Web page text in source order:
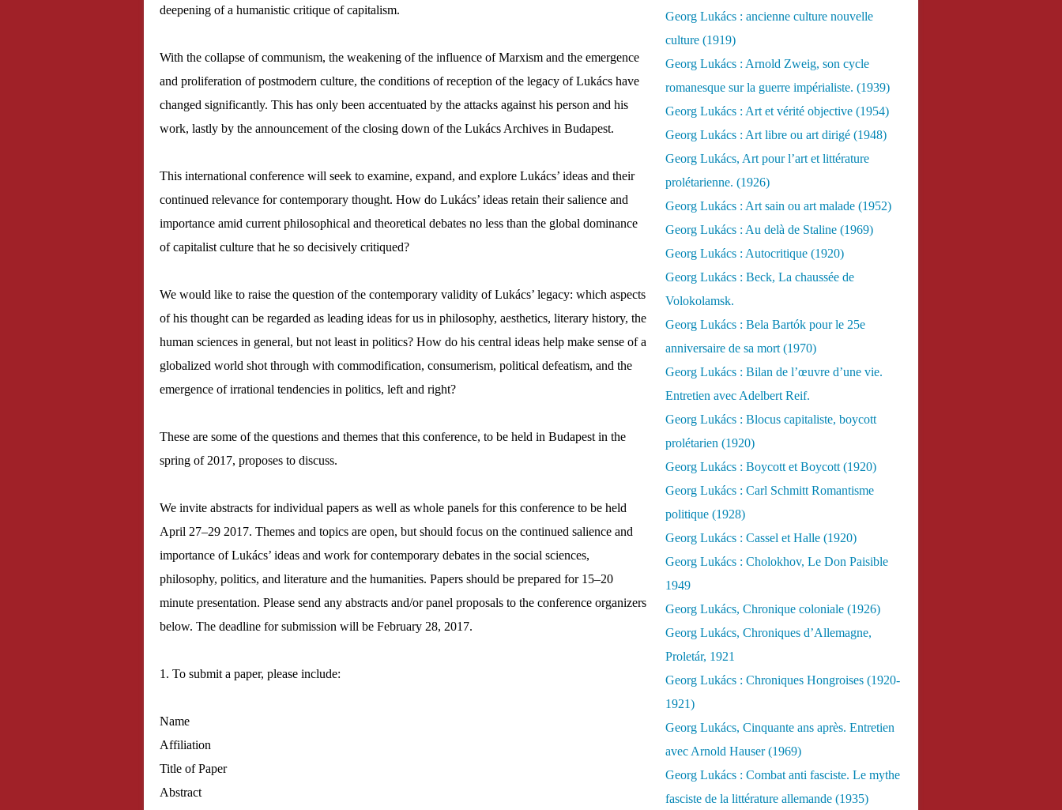
deepening of a humanistic critique of capitalism.
With the collapse of communism, the weakening of the influence of Marxism and the emergence
and proliferation of postmodern culture, the conditions of reception of the legacy of Lukács have
changed significantly. This has only been accentuated by the attacks against his person and his
work, lastly by the announcement of the closing down of the Lukács Archives in Budapest.
This international conference will seek to examine, expand, and explore Lukács’ ideas and their
continued relevance for contemporary thought. How do Lukács’ ideas retain their salience and
importance amid current philosophical and theoretical debates no less than the global dominance
of capitalist culture that he so decisively critiqued?
We would like to raise the question of the contemporary validity of Lukács’ legacy: which aspects
of his thought can be regarded as leading ideas for us in philosophy, aesthetics, literary history, the
human sciences in general, but not least in politics? How do his central ideas help make sense of a
globalized world shot through with commodification, consumerism, political defeatism, and the
emergence of irrational tendencies in politics, left and right?
These are some of the questions and themes that this conference, to be held in Budapest in the
spring of 2017, proposes to discuss.
We invite abstracts for individual papers as well as whole panels for this conference to be held
April 27–29 2017. Themes and topics are open, but should focus on the continued salience and
importance of Lukács’ ideas and work for contemporary debates in the social sciences,
philosophy, politics, and literature and the humanities. Papers should be prepared for 15–20
minute presentation. Please send any abstracts and/or panel proposals to the conference organizers
below. The deadline for submission will be February 28, 2017.
1. To submit a paper, please include:
Name
Affiliation
Title of Paper
Abstract
Georg Lukács : ancienne culture nouvelle
culture (1919)
Georg Lukács : Arnold Zweig, son cycle
romanesque sur la guerre impérialiste. (1939)
Georg Lukács : Art et vérité objective (1954)
Georg Lukács : Art libre ou art dirigé (1948)
Georg Lukács, Art pour l’art et littérature
prolétarienne. (1926)
Georg Lukács : Art sain ou art malade (1952)
Georg Lukács : Au delà de Staline (1969)
Georg Lukács : Autocritique (1920)
Georg Lukács : Beck, La chaussée de
Volokolamsk.
Georg Lukács : Bela Bartók pour le 25e
anniversaire de sa mort (1970)
Georg Lukács : Bilan de l’œuvre d’une vie.
Entretien avec Adelbert Reif.
Georg Lukács : Blocus capitaliste, boycott
prolétarien (1920)
Georg Lukács : Boycott et Boycott (1920)
Georg Lukács : Carl Schmitt Romantisme
politique (1928)
Georg Lukács : Cassel et Halle (1920)
Georg Lukács : Cholokhov, Le Don Paisible
1949
Georg Lukács, Chronique coloniale (1926)
Georg Lukács, Chroniques d’Allemagne,
Proletár, 1921
Georg Lukács : Chroniques Hongroises (1920-
1921)
Georg Lukács, Cinquante ans après. Entretien
avec Arnold Hauser (1969)
Georg Lukács : Combat anti fasciste. Le mythe
fasciste de la littérature allemande (1935)